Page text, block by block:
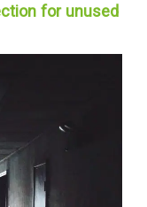
for unused